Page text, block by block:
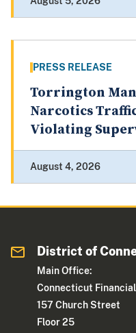
PRESS RELEASE
Torrington
Narcotics
Violating
August 4, 2026
District of
Main Office:
Connecticut
157 Church Street
Floor 25